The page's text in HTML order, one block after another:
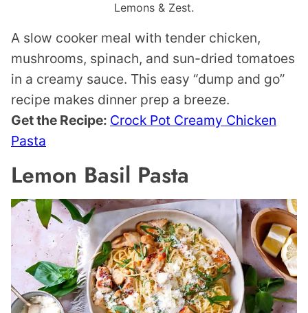
Lemons & Zest.
A slow cooker meal with tender chicken,
mushrooms, spinach, and sun-dried tomatoes
in a creamy sauce. This easy “dump and go”
recipe makes dinner prep a breeze.
Get the Recipe: Crock Pot Creamy Chicken
Pasta
Lemon Basil Pasta